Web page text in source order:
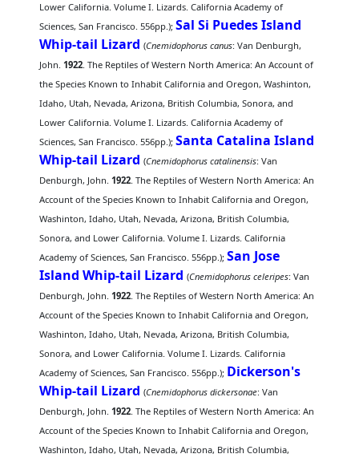
Lower California. Volume I. Lizards. California Academy of
Sciences, San Francisco. 556pp.);Sal Si Puedes Island
Whip-tail Lizard (Cnemidophorus canus: Van Denburgh,
John.1922. The Reptiles of Western North America: An Account of
the Species Known to Inhabit California and Oregon, Washinton,
Idaho, Utah, Nevada, Arizona, British Columbia, Sonora, and
Lower California. Volume I. Lizards. California Academy of
Sciences, San Francisco. 556pp.);Santa Catalina Island
Whip-tail Lizard (Cnemidophorus catalinensis: Van
Denburgh, John.1922. The Reptiles of Western North America: An
Account of the Species Known to Inhabit California and Oregon,
Washinton, Idaho, Utah, Nevada, Arizona, British Columbia,
Sonora, and Lower California. Volume I. Lizards. California
Academy of Sciences, San Francisco. 556pp.);San Jose
Island Whip-tail Lizard (Cnemidophorus celeripes: Van
Denburgh, John.1922. The Reptiles of Western North America: An
Account of the Species Known to Inhabit California and Oregon,
Washinton, Idaho, Utah, Nevada, Arizona, British Columbia,
Sonora, and Lower California. Volume I. Lizards. California
Academy of Sciences, San Francisco. 556pp.); Dickerson's
Whip-tail Lizard (Cnemidophorus dickersonae: Van
Denburgh, John.1922. The Reptiles of Western North America: An
Account of the Species Known to Inhabit California and Oregon,
Washinton, Idaho, Utah, Nevada, Arizona, British Columbia,